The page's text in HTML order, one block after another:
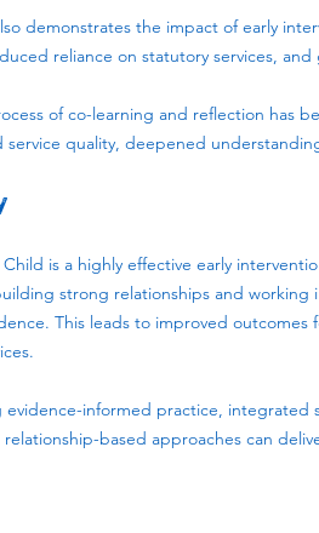
demonstrates the impact of early
reliance on statutory services,
of co-learning and reflection has
quality, deepened
Child is a highly effective early
strong relationships and
This leads to improved
evidence-informed practice,
relationship-based approaches can